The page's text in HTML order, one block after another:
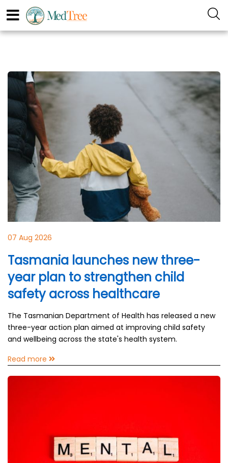
07 Aug 2026
Tasmania launches new three-
year plan to strengthen child
safety across healthcare
The Tasmanian Department of Health has released a new
three-year action plan aimed at improving child safety
and wellbeing across the state's health system.
Read more